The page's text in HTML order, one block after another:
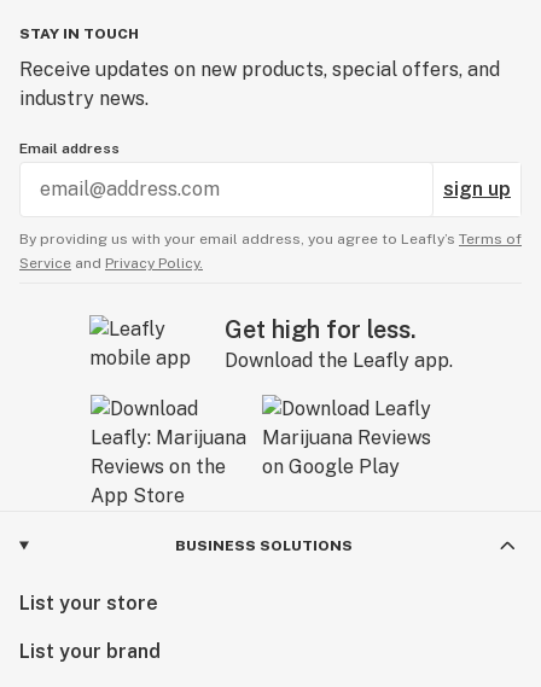
STAY IN TOUCH
Receive updates on new products, special offers, and
industry news.
Email address
sign up
By providing us with your email address, you agree to Leafly’s Terms of
Service and Privacy Policy.
Get high for less.
Download the Leafly app.
BUSINESS SOLUTIONS
List your store
List your brand